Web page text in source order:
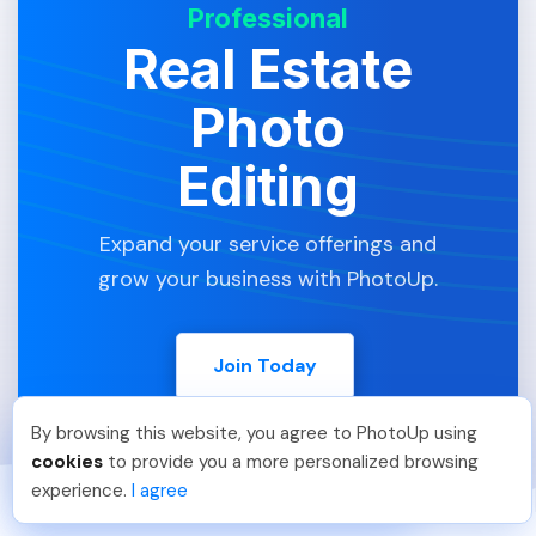
Professional
Real Estate
Photo
Editing
Expand your service offerings and
grow your business with PhotoUp.
Join Today
Umar K . Just Joined PhotoUp
You should too!
Join now for 5 free credits.
3 days ago.
By browsing this website, you agree to PhotoUp using
cookies to provide you a more personalized browsing
experience. I agree